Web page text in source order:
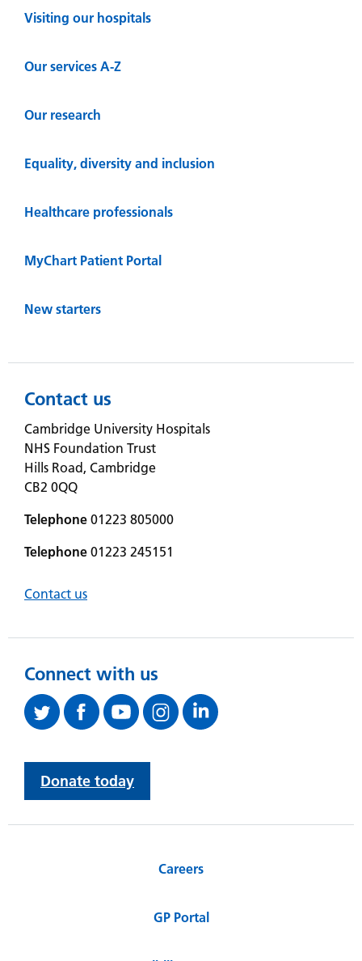
Visiting our hospitals
Our services A-Z
Our research
Equality, diversity and inclusion
Healthcare professionals
MyChart Patient Portal
New starters
Contact us
Cambridge University Hospitals
NHS Foundation Trust
Hills Road, Cambridge
CB2 0QQ
Telephone 01223 805000
Telephone 01223 245151
Contact us
Connect with us
Donate today
Careers
GP Portal